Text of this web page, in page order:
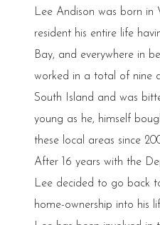
Lee Andison was born in
resident his entire life
Bay, and everywhere in
worked in a total of nine
South Island and was
young as he, himself
these local areas since
After 16 years with the
Lee decided to go back
home-ownership into his